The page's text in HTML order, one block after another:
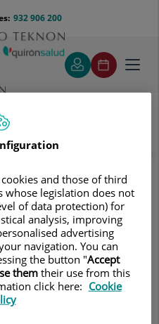
932 906 200
and Specialities
(fine needle aspiration)
FNA (fine
and those of third
whose legislation does not
of data protection) for
analysis, improving
advertising
navigation. You can
the button "Accept
them their use from this
click here: Cookie